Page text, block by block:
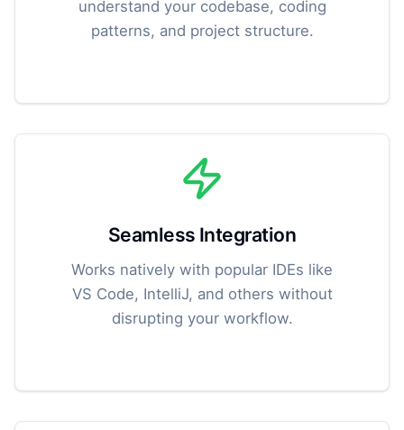
understand your codebase, coding
patterns, and project structure.
Seamless Integration
Works natively with popular IDEs like
VS Code, IntelliJ, and others without
disrupting your workflow.